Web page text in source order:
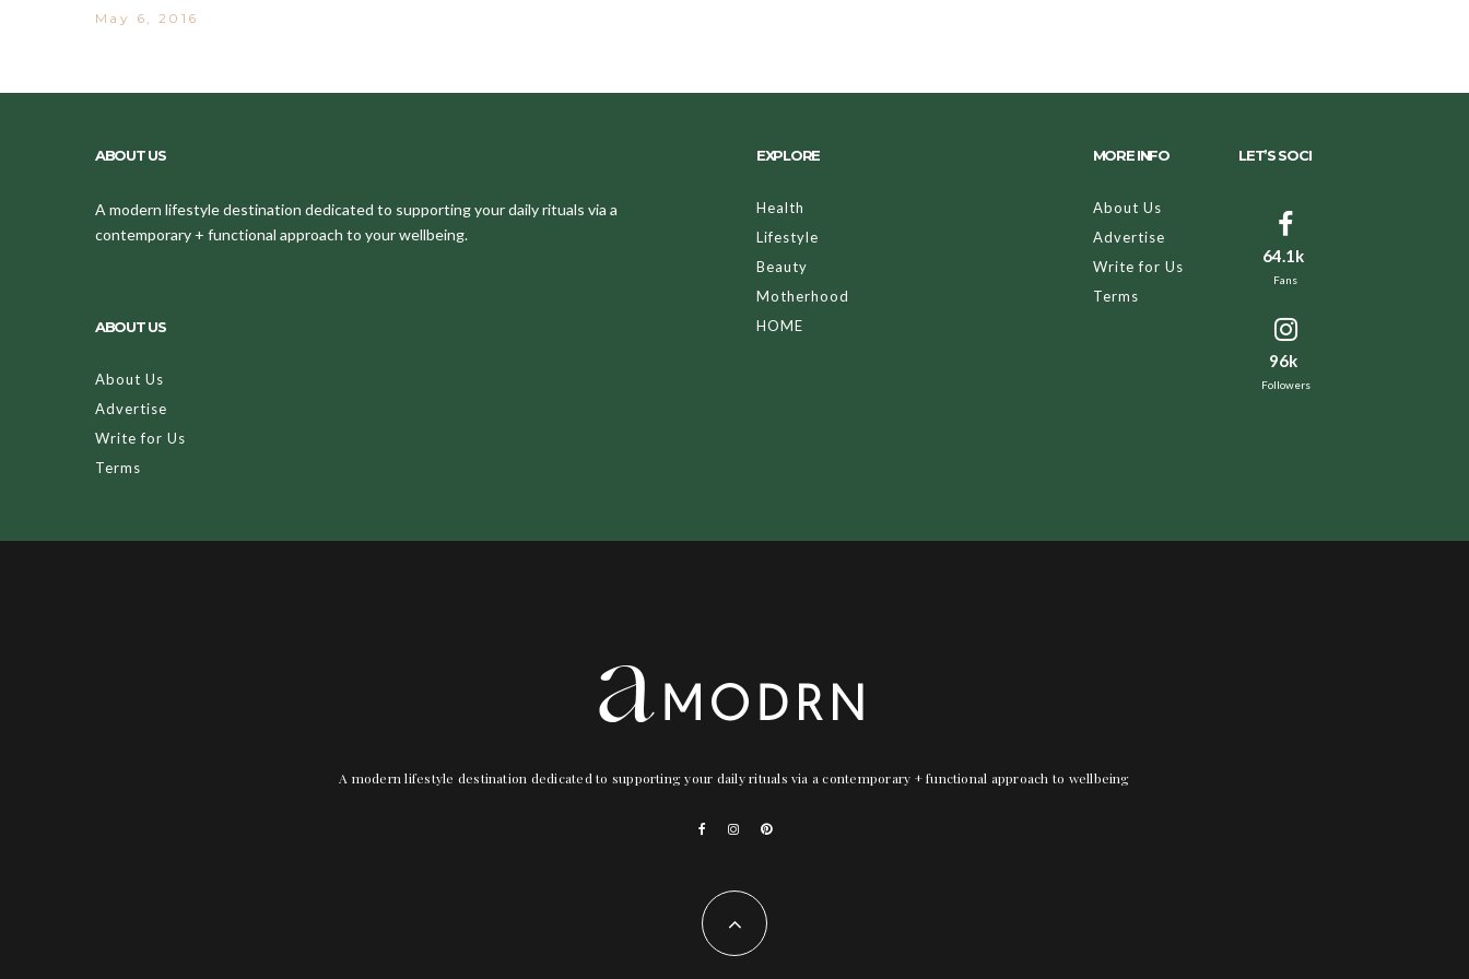
May 6, 2016
ABOUT US
A modern lifestyle destination dedicated to supporting your daily rituals via a
contemporary + functional approach to your wellbeing.
ABOUT US
About Us
Advertise
Write for Us
Terms
EXPLORE
Health
Lifestyle
Beauty
Motherhood
HOME
MORE INFO
About Us
Advertise
Write for Us
Terms
LET’S SOCI
64.1k
Fans
96k
Followers
A modern lifestyle destination dedicated to supporting your daily rituals via a contemporary + functional approach to wellbeing